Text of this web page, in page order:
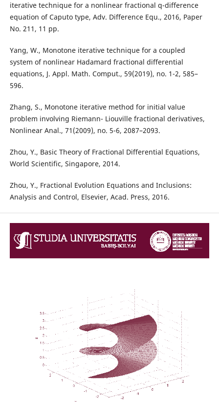
iterative technique for a nonlinear fractional q-difference
equation of Caputo type, Adv. Difference Equ., 2016, Paper
No. 211, 11 pp.
Yang, W., Monotone iterative technique for a coupled
system of nonlinear Hadamard fractional differential
equations, J. Appl. Math. Comput., 59(2019), no. 1-2, 585–
596.
Zhang, S., Monotone iterative method for initial value
problem involving Riemann- Liouville fractional derivatives,
Nonlinear Anal., 71(2009), no. 5-6, 2087–2093.
Zhou, Y., Basic Theory of Fractional Differential Equations,
World Scientific, Singapore, 2014.
Zhou, Y., Fractional Evolution Equations and Inclusions:
Analysis and Control, Elsevier, Acad. Press, 2016.